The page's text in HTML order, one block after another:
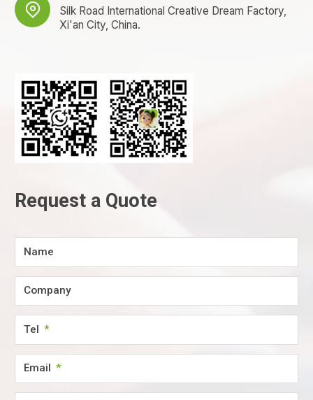

Silk Road International Creative Dream Factory,
Xi'an City, China.
Request a Quote
Name
Company
Tel
Email